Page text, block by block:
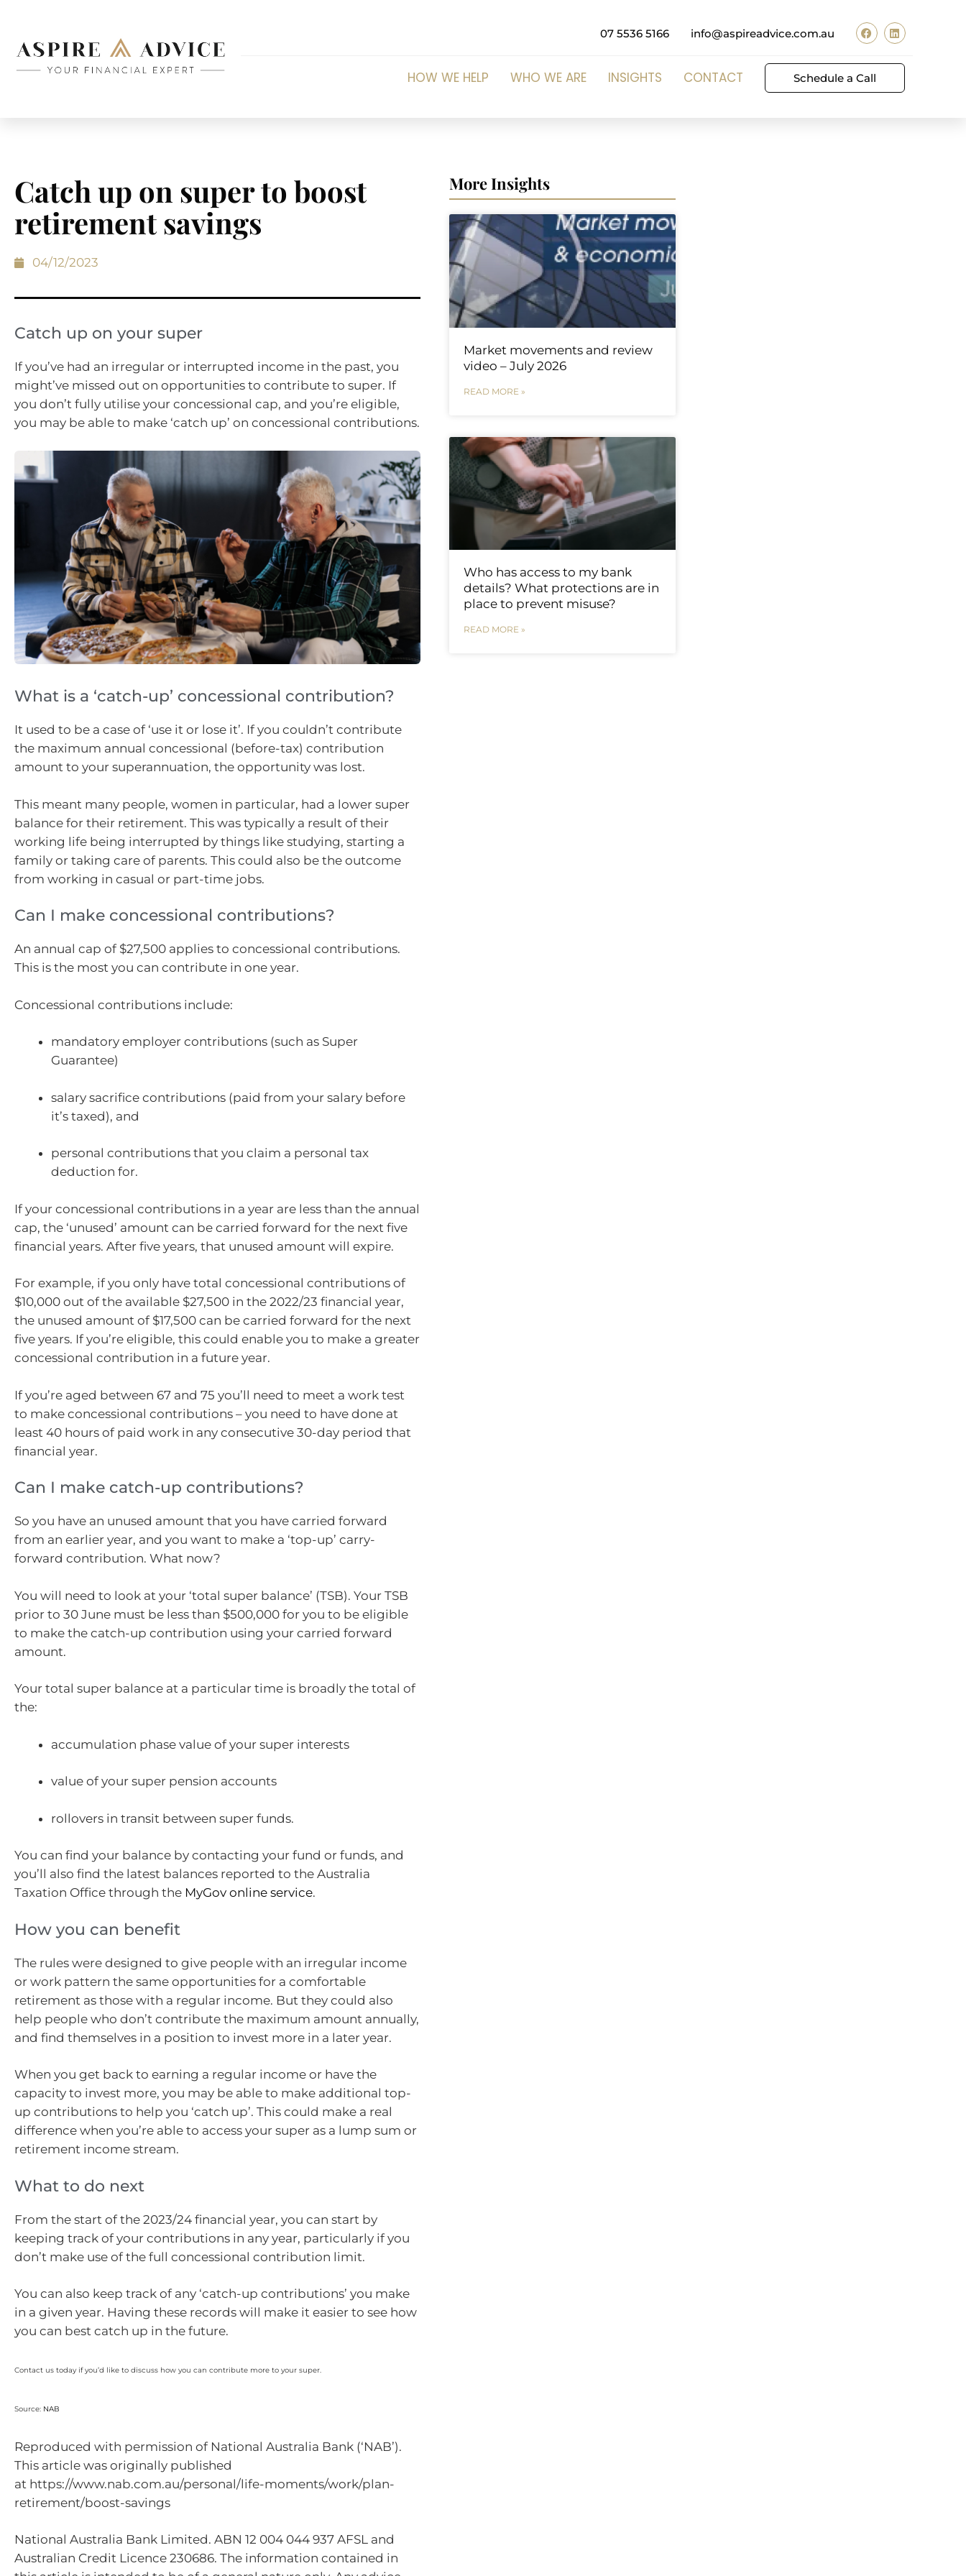
07 5536 5166 info@aspireadvice.com.au
HOW WE HELP WHO WE ARE INSIGHTS CONTACT Schedule a Call
Catch up on super to boost
retirement savings
04/12/2023
Catch up on your super
If you’ve had an irregular or interrupted income in the past, you
might’ve missed out on opportunities to contribute to super. If
you don’t fully utilise your concessional cap, and you’re eligible,
you may be able to make ‘catch up’ on concessional contributions.
What is a ‘catch-up’ concessional contribution?
It used to be a case of ‘use it or lose it’. If you couldn’t contribute
the maximum annual concessional (before-tax) contribution
amount to your superannuation, the opportunity was lost.
This meant many people, women in particular, had a lower super
balance for their retirement. This was typically a result of their
working life being interrupted by things like studying, starting a
family or taking care of parents. This could also be the outcome
from working in casual or part-time jobs.
Can I make concessional contributions?
An annual cap of $27,500 applies to concessional contributions.
This is the most you can contribute in one year.
Concessional contributions include:
mandatory employer contributions (such as Super
Guarantee)
salary sacrifice contributions (paid from your salary before
it’s taxed), and
personal contributions that you claim a personal tax
deduction for.
If your concessional contributions in a year are less than the annual
cap, the ‘unused’ amount can be carried forward for the next five
financial years. After five years, that unused amount will expire.
For example, if you only have total concessional contributions of
$10,000 out of the available $27,500 in the 2022/23 financial year,
the unused amount of $17,500 can be carried forward for the next
five years. If you’re eligible, this could enable you to make a greater
concessional contribution in a future year.
If you’re aged between 67 and 75 you’ll need to meet a work test
to make concessional contributions – you need to have done at
least 40 hours of paid work in any consecutive 30-day period that
financial year.
Can I make catch-up contributions?
So you have an unused amount that you have carried forward
from an earlier year, and you want to make a ‘top-up’ carry-
forward contribution. What now?
You will need to look at your ‘total super balance’ (TSB). Your TSB
prior to 30 June must be less than $500,000 for you to be eligible
to make the catch-up contribution using your carried forward
amount.
Your total super balance at a particular time is broadly the total of
the:
accumulation phase value of your super interests
value of your super pension accounts
rollovers in transit between super funds.
You can find your balance by contacting your fund or funds, and
you’ll also find the latest balances reported to the Australia
Taxation Office through the MyGov online service.
How you can benefit
The rules were designed to give people with an irregular income
or work pattern the same opportunities for a comfortable
retirement as those with a regular income. But they could also
help people who don’t contribute the maximum amount annually,
and find themselves in a position to invest more in a later year.
When you get back to earning a regular income or have the
capacity to invest more, you may be able to make additional top-
up contributions to help you ‘catch up’. This could make a real
difference when you’re able to access your super as a lump sum or
retirement income stream.
What to do next
From the start of the 2023/24 financial year, you can start by
keeping track of your contributions in any year, particularly if you
don’t make use of the full concessional contribution limit.
You can also keep track of any ‘catch-up contributions’ you make
in a given year. Having these records will make it easier to see how
you can best catch up in the future.
Contact us today if you’d like to discuss how you can contribute more to your super.
Source: NAB
Reproduced with permission of National Australia Bank (‘NAB’).
This article was originally published
at https://www.nab.com.au/personal/life-moments/work/plan-
retirement/boost-savings
National Australia Bank Limited. ABN 12 004 044 937 AFSL and
Australian Credit Licence 230686. The information contained in
More Insights
Market movements and review
video – July 2026
READ MORE »
Who has access to my bank
details? What protections are in
place to prevent misuse?
READ MORE »